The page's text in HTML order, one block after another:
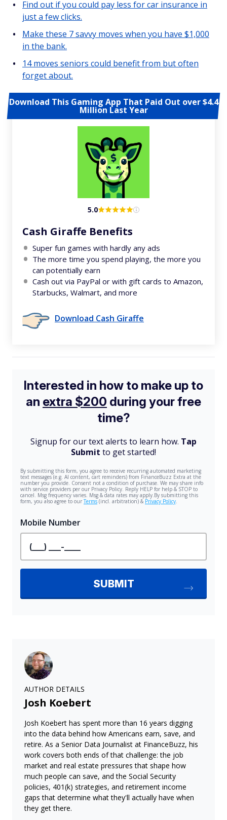
Find out if you could pay less for car insurance in
just a few clicks.
Make these 7 savvy moves when you have $1,000
in the bank.
14 moves seniors could benefit from but often
forget about.
Download This Gaming App That Paid Out over $4.4
Million Last Year
5.0
Cash Giraffe Benefits
Super fun games with hardly any ads
The more time you spend playing, the more you
can potentially earn
Cash out via PayPal or with gift cards to Amazon,
Starbucks, Walmart, and more
Download Cash Giraffe
AUTHOR DETAILS
Josh Koebert
Josh Koebert has spent more than 16 years digging
into the data behind how Americans earn, save, and
retire. As a Senior Data Journalist at FinanceBuzz, his
work covers both ends of that challenge: the job
market and real estate pressures that shape how
much people can save, and the Social Security
policies, 401(k) strategies, and retirement income
gaps that determine what they'll actually have when
they get there.